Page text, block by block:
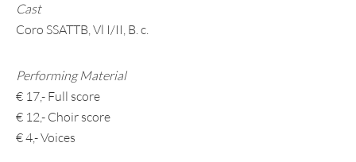
Cast
Coro SSATTB, Vl I/II, B. c.
Performing Material
€ 17,- Full score
€ 12,- Choir score
€ 4,- Voices